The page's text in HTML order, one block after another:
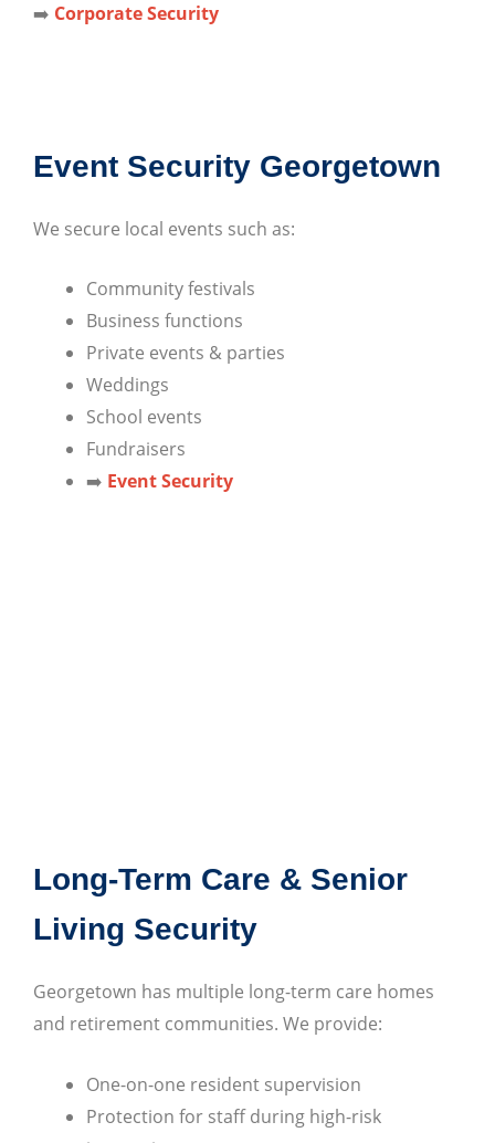
➡️ Corporate Security
Event Security Georgetown
We secure local events such as:
Community festivals
Business functions
Private events & parties
Weddings
School events
Fundraisers
➡️ Event Security
Long-Term Care & Senior
Living Security
Georgetown has multiple long-term care homes
and retirement communities. We provide:
One-on-one resident supervision
Protection for staff during high-risk